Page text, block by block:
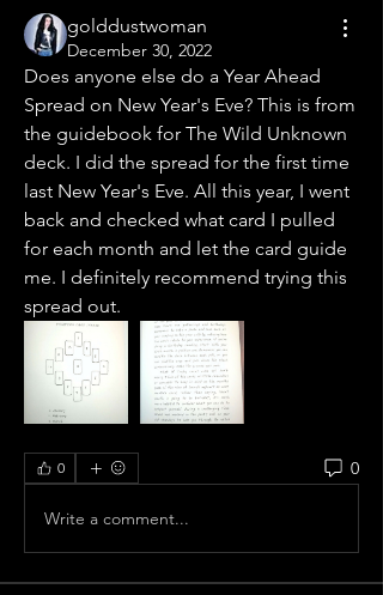
golddustwoman
December 30, 2022
Does anyone else do a Year Ahead
Spread on New Year's Eve? This is from
the guidebook for The Wild Unknown
deck. I did the spread for the first time
last New Year's Eve. All this year, I went
back and checked what card I pulled
for each month and let the card guide
me. I definitely recommend trying this
spread out.
0 0
Write a comment...